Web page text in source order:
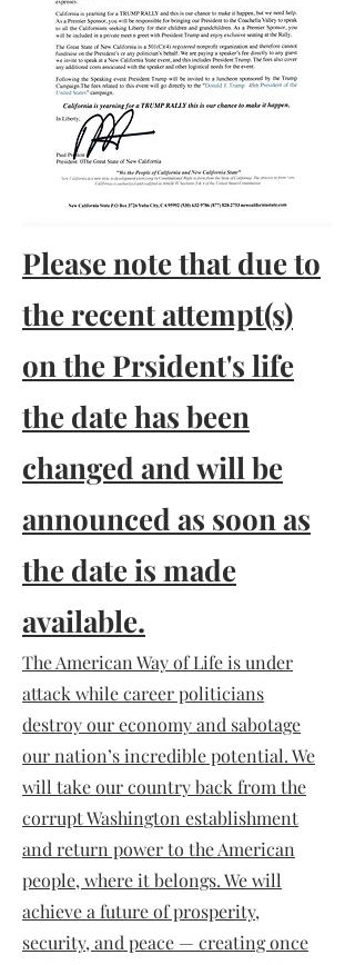
Please note that due to
the recent attempt(s)
on the Prsident's life
the date has been
changed and will be
announced as soon as
the date is made
available.
The American Way of Life is under
attack while career politicians
destroy our economy and sabotage
our nation’s incredible potential. We
will take our country back from the
corrupt Washington establishment
and return power to the American
people, where it belongs. We will
achieve a future of prosperity,
security, and peace — creating once